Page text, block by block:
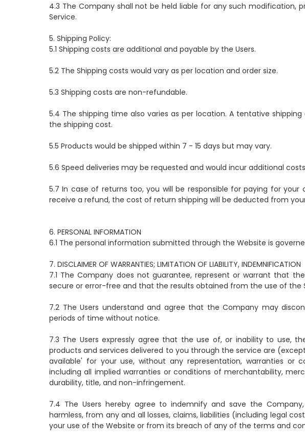
4.3 The Company shall not be held liable for any such modification,
Service.
5. Shipping Policy:
5.1 Shipping costs are additional and payable by the Users.
5.2 The Shipping costs would vary as per location and order size.
5.3 Shipping costs are non-refundable.
5.4 The shipping time also varies as per location. A tentative
the shipping cost.
5.5 Products would be shipped within 7 - 15 days but may vary.
5.6 Speed deliveries may be requested and would incur additional
5.7 In case of returns too, you will be responsible for paying for
receive a refund, the cost of return shipping will be deducted from
6. PERSONAL INFORMATION
6.1 The personal information submitted through the Website is
7. DISCLAIMER OF WARRANTIES; LIMITATION OF LIABILITY, INDEMNIFICATION
7.1 The Company does not guarantee, represent or warrant that
secure or error-free and that the results obtained from the use of the
7.2 The Users understand and agree that the Company may
periods of time without notice.
7.3 The Users expressly agree that the use of, or inability to use,
products and services delivered to you through the service are
available' for your use, without any representation, warranties or
including all implied warranties or conditions of merchantability,
durability, title, and non-infringement.
7.4 The Users hereby agree to indemnify and save the
harmless, from any and all losses, claims, liabilities (including legal
your use of the Website or from its breach of any of the terms and